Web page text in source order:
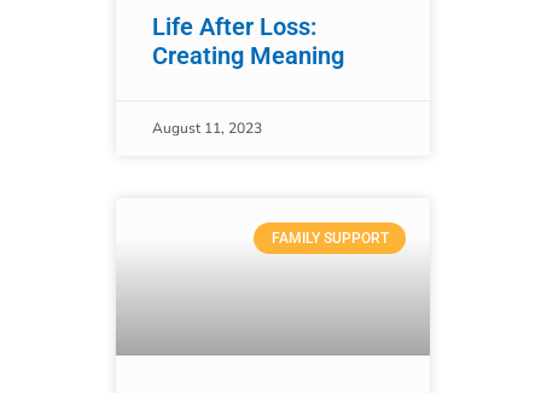
Life After Loss:
Creating Meaning
August 11, 2023
FAMILY SUPPORT